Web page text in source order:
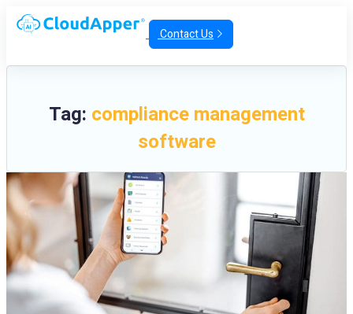
Contact Us
Tag: compliance management
software